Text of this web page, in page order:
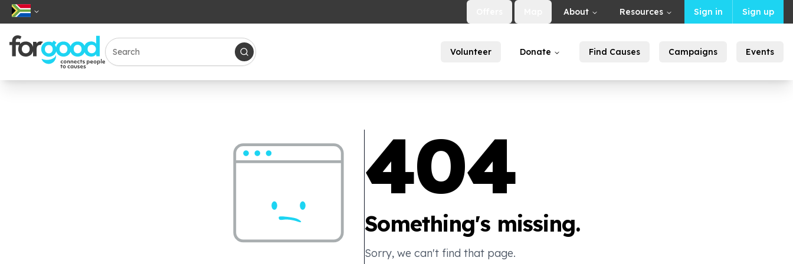
About Resources Sign in Sign up
Volunteer Donate Find Causes Campaigns Events
404
Something's missing.
Sorry, we can't find that page.